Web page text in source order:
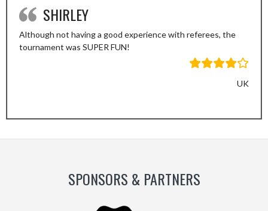
SHIRLEY
Although not having a good experience with referees, the
tournament was SUPER FUN!
UK
SlideSlide
SPONSORS & PARTNERS